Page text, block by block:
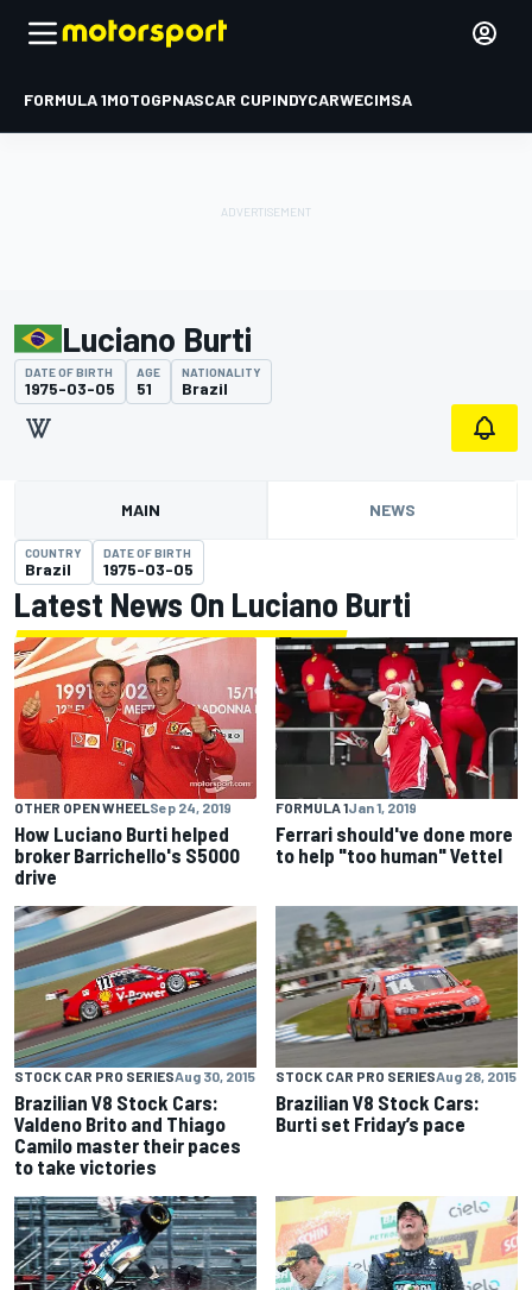
FORMULA 1MOTOGPNASCAR CUPINDYCARWECIMSA
Luciano Burti
DATE OF BIRTH
1975-03-05
AGE
51
NATIONALITY
Brazil
MAIN NEWS
COUNTRY
Brazil
DATE OF BIRTH
1975-03-05
Latest News On Luciano Burti
OTHER OPEN WHEELSep 24, 2019
How Luciano Burti helped
broker Barrichello's S5000
drive
FORMULA 1Jan 1, 2019
Ferrari should've done more
to help "too human" Vettel
STOCK CAR PRO SERIESAug 30, 2015
Brazilian V8 Stock Cars:
Valdeno Brito and Thiago
Camilo master their paces
to take victories
STOCK CAR PRO SERIESAug 28, 2015
Brazilian V8 Stock Cars:
Burti set Friday’s pace